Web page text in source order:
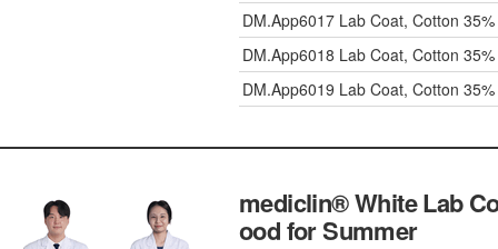
DM.App6017 Lab Coat, Cotton
DM.App6018 Lab Coat, Cotton
DM.App6019 Lab Coat, Cotton
mediclin® White Lab
ood for Summer